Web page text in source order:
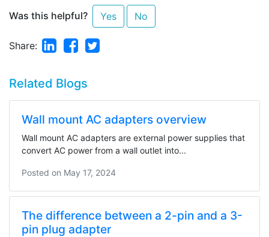
Was this helpful? Yes No
Share: LinkedinFacebook
Twitter
Related Blogs
Wall mount AC adapters overview
Wall mount AC adapters are external power supplies that
convert AC power from a wall outlet into...
Posted on May 17, 2024
The difference between a 2-pin and a 3-
pin plug adapter